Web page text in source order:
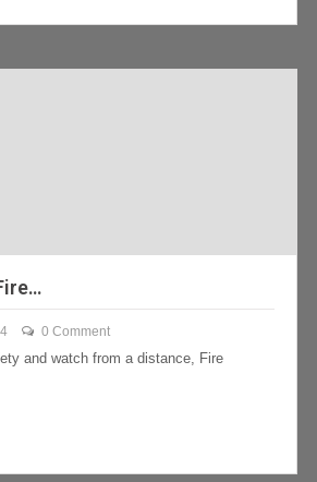
0 Comment
and watch from a distance, Fire